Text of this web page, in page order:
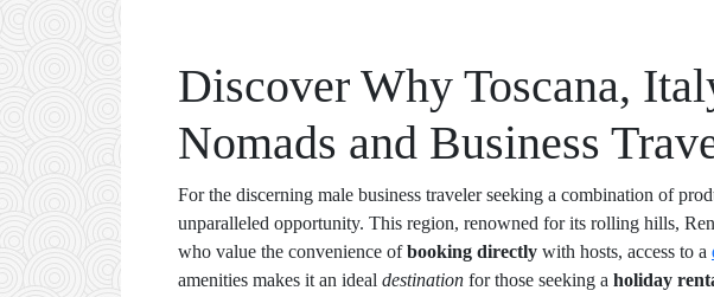
Discover Why Toscana,
Nomads and Business
For the discerning male business traveler seeking a combination of
unparalleled opportunity. This region, renowned for its rolling hills,
who value the convenience ofbooking directly with hosts, access to a
amenities makes it an ideal destination for those seeking a holiday